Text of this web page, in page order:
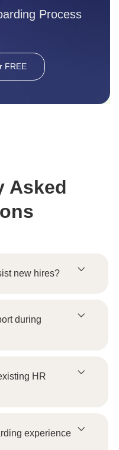
Process
FREE
Asked
new hires?
during
HR
experience